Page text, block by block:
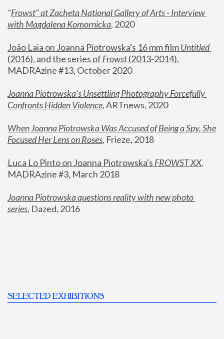
"Frowst" at Zacheta National Gallery of Arts - Interview
with Magdalena Komornicka, 2020
João Laia on Joanna Piotrowska's 16 mm film
Untitled
(2016), and the series of Frowst (2013-2014),
MADRAzine #13, October 2020
Joanna Piotrowska’s Unsettling Photography Forcefully
Confronts Hidden Violence, ARTnews, 2020
When Joanna Piotrowska Was Accused of Being a Spy, She
Focused Her Lens on Roses, Frieze, 2018
Luca Lo Pinto on Joanna Piotrowska's FROWST XX
MADRAzine #3, March 2018
Joanna Piotrowska questions reality with new photo
series, Dazed, 2016
SELECTED EXHIBITIONS